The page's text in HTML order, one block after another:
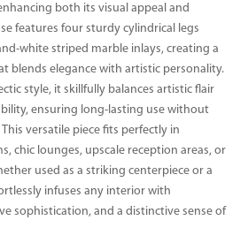
both its visual appeal and
features four sturdy cylindrical legs
white striped marble inlays, creating a
blends elegance with artistic personality.
style, it skillfully balances artistic flair
ensuring long-lasting use without
versatile piece fits perfectly in
chic lounges, upscale reception areas, or
used as a striking centerpiece or a
infuses any interior with
sophistication, and a distinctive sense of